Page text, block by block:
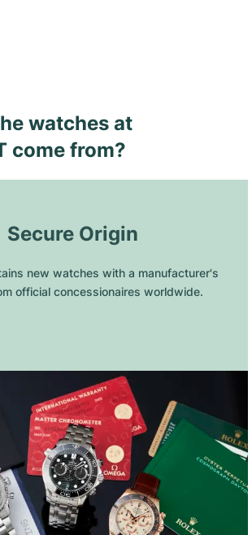
watches at
come from?
Secure Origin
new watches with a manufacturer's
official concessionaires worldwide.